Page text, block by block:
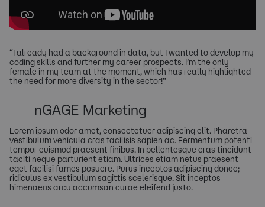
“I already had a background in data, but I wanted to develop my
coding skills and further my career prospects. I’m the only
female in my team at the moment, which has really highlighted
the need for more diversity in the sector!”
nGAGE Marketing
Lorem ipsum odor amet, consectetuer adipiscing elit. Pharetra
vestibulum vehicula cras facilisis sapien ac. Fermentum potenti
tempor euismod praesent finibus. In pellentesque cras tincidunt
taciti neque parturient etiam. Ultrices etiam netus praesent
eget facilisi fames posuere. Purus inceptos adipiscing donec;
ridiculus ex vestibulum sagittis scelerisque. Sit inceptos
himenaeos arcu accumsan curae eleifend justo.